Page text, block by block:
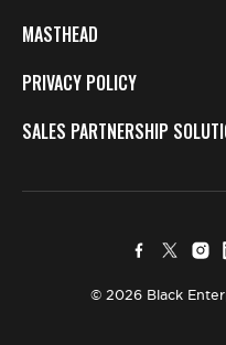
MASTHEAD
PRIVACY POLICY
SALES PARTNERSHIP
© 2026 Black